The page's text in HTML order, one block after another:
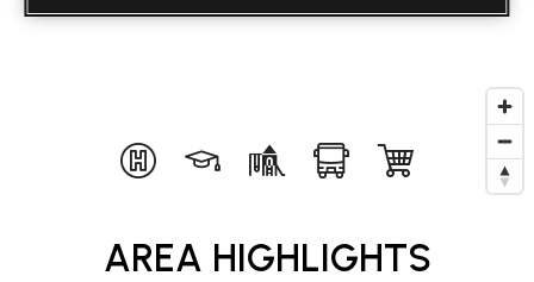
AREA HIGHLIGHTS